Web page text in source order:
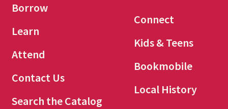
Borrow
Learn
Attend
Contact Us
Search the Catalog
Connect
Kids & Teens
Bookmobile
Local History